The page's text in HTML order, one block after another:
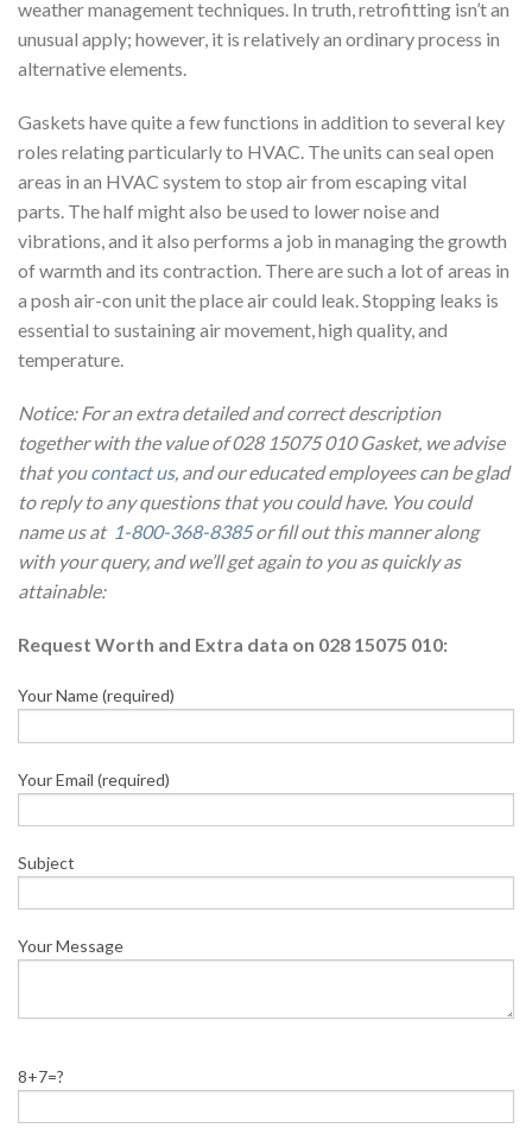
weather management techniques. In truth, retrofitting isn’t an
unusual apply; however, it is relatively an ordinary process in
alternative elements.
Gaskets have quite a few functions in addition to several key
roles relating particularly to HVAC. The units can seal open
areas in an HVAC system to stop air from escaping vital
parts. The half might also be used to lower noise and
vibrations, and it also performs a job in managing the growth
of warmth and its contraction. There are such a lot of areas in
a posh air-con unit the place air could leak. Stopping leaks is
essential to sustaining air movement, high quality, and
temperature.
Notice: For an extra detailed and correct description
together with the value of 028 15075 010 Gasket, we advise
that youcontact us, and our educated employees can be glad
to reply to any questions that you could have. You could
name us at 1-800-368-8385or fill out this manner along
with your query, and we’ll get again to you as quickly as
attainable:
Request Worth and Extra data on 028 15075 010:
Your Name (required)
Your Email (required)
Subject
Your Message
8+7=?